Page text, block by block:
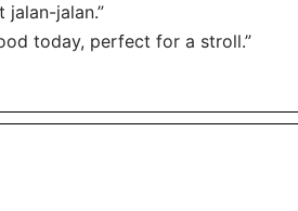
jalan-jalan.”
today, perfect for a stroll.”